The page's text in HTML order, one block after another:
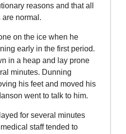
reasons and that all
normal.
on the ice when he
early in the first period.
in a heap and lay prone
minutes. Dunning
his feet and moved his
went to talk to him.
for several minutes
staff tended to